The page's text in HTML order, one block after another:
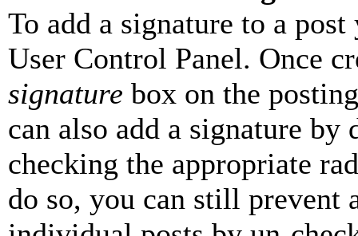
To add a signature to a
User Control Panel. Once
signature box on the
can also add a signature
checking the appropriate
do so, you can still prevent